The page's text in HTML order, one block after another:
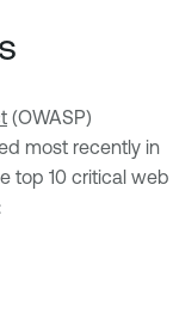
(OWASP)
most recently in
top 10 critical web